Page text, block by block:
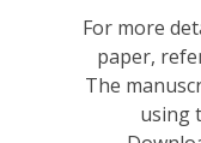
For more
paper,
The
using